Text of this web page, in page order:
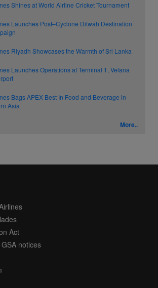
Shines at World Airline Cricket Tournament
Launches Post–Cyclone Ditwah Destination
Riyadh Showcases the Warmth of Sri Lanka
Launches Operations at Terminal 1, Velana
Bags APEX Best In Food and Beverage in
Asia
More..
Act
notices